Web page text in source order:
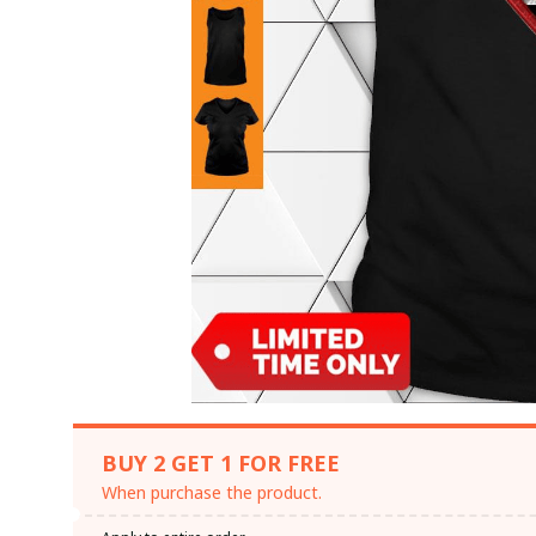
BUY 2 GET 1 FOR FREE
When purchase the product.